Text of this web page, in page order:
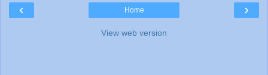
‹ ›
Home
View web version